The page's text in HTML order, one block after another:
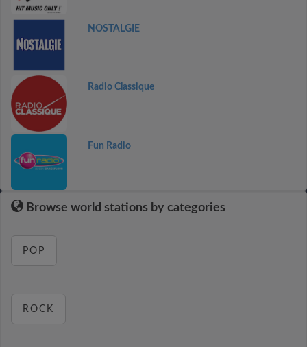
NOSTALGIE
Radio Classique
Fun Radio
Browse world stations by categories
POP
ROCK